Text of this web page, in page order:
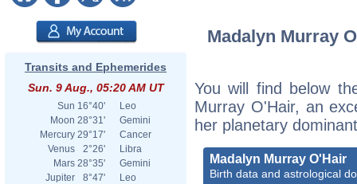
Transits and Ephemerides
Sun. 9 Aug., 05:20 AM UT
Sun 16°40'
Leo
Moon 28°31'
Gemini
Mercury 29°17'
Cancer
Venus
2°26'
Libra
Mars 28°35'
Gemini
Jupiter
8°47'
Leo
Madalyn Murray
You will find below
Murray O'Hair, an
her planetary
Madalyn Murray O'Hair
Birth data and astrological